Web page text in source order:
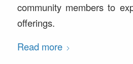
community members to
offerings.
Read more